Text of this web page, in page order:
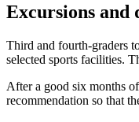
Excursions and
Third and fourth-graders
selected sports facilities.
After a good six months
recommendation so that